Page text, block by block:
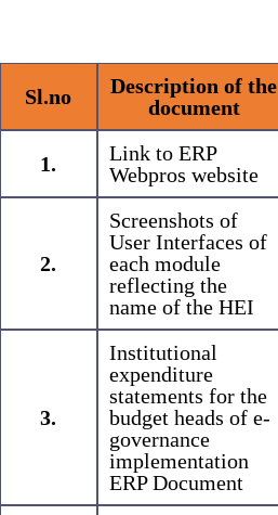
Sl.no
Description of the
document
1.
Link to ERP
Webpros website
2.
Screenshots of
User Interfaces of
each module
reflecting the
name of the HEI
3.
Institutional
expenditure
statements for the
budget heads of e-
governance
implementation
ERP Document